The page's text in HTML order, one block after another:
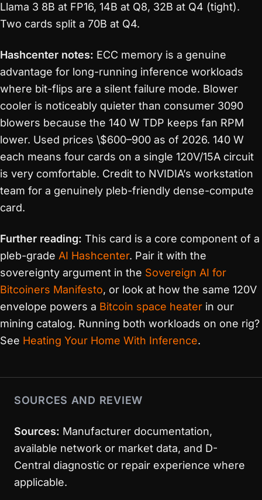
Llama 3 8B at FP16, 14B at Q8, 32B at Q4 (tight).
Two cards split a 70B at Q4.
Hashcenter notes: ECC memory is a genuine
advantage for long-running inference workloads
where bit-flips are a silent failure mode. Blower
cooler is noticeably quieter than consumer 3090
blowers because the 140 W TDP keeps fan RPM
lower. Used prices \$600–900 as of 2026. 140 W
each means four cards on a single 120V/15A circuit
is very comfortable. Credit to NVIDIA’s workstation
team for a genuinely pleb-friendly dense-compute
card.
Further reading: This card is a core component of a
pleb-grade AI Hashcenter. Pair it with the
sovereignty argument in the Sovereign AI for
Bitcoiners Manifesto, or look at how the same 120V
envelope powers a Bitcoin space heater in our
mining catalog. Running both workloads on one rig?
See Heating Your Home With Inference.
SOURCES AND REVIEW
Sources: Manufacturer documentation,
available network or market data, and D-
Central diagnostic or repair experience where
applicable.